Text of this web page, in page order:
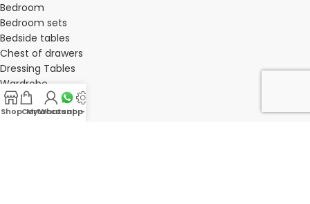
Bedroom
Bedroom sets
Bedside tables
Chest of drawers
Dressing Tables
Wardrobe
ShopCart
My account
Whatsapp Us
-